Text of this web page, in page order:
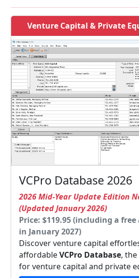
Venture Capital & Private
VCPro Database 2026
2026 Mid-Year Update Edition
(Updated January 2026)
Price: $119.95 (including a
in January 2027)
Discover venture capital
affordableVCPro Database,
for venture capital and private